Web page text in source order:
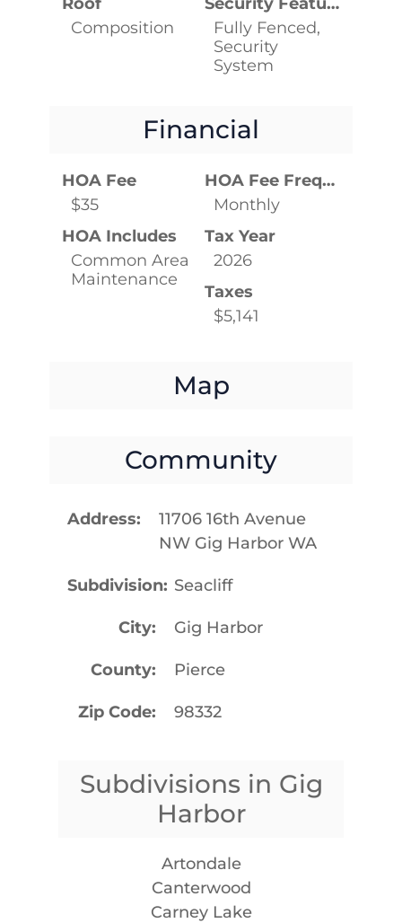
Composition
Fully Fenced,
Security
System
Financial
HOA Fee
$35
HOA Fee Frequency
Monthly
HOA Includes
Common Area
Maintenance
Tax Year
2026
Taxes
$5,141
Map
Community
Address
11706 16th Avenue
NW Gig Harbor WA
Subdivision Seacliff
City Gig Harbor
County Pierce
Zip Code 98332
Subdivisions in Gig
Harbor
Artondale
Canterwood
Carney Lake